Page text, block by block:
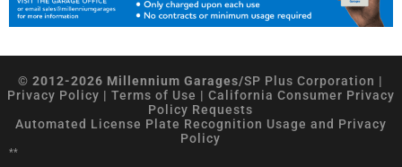
© 2012-2026 Millennium Garages/SP Plus Corporation |
Privacy Policy | Terms of Use | California Consumer Privacy
Policy Requests
Automated License Plate Recognition Usage and Privacy
Policy
**